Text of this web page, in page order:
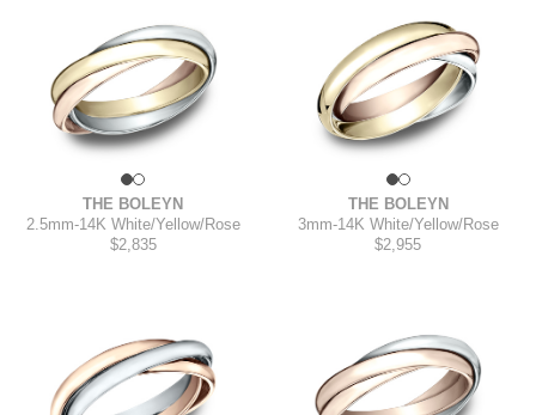
THE BOLEYN
2.5mm-14K White/Yellow/Rose
$2,835
THE BOLEYN
3mm-14K White/Yellow/Rose
$2,955